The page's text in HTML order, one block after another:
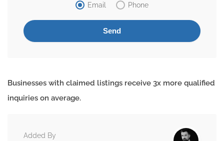
Email
Phone
Businesses with claimed listings receive 3x more qualified
inquiries on average.
Added By